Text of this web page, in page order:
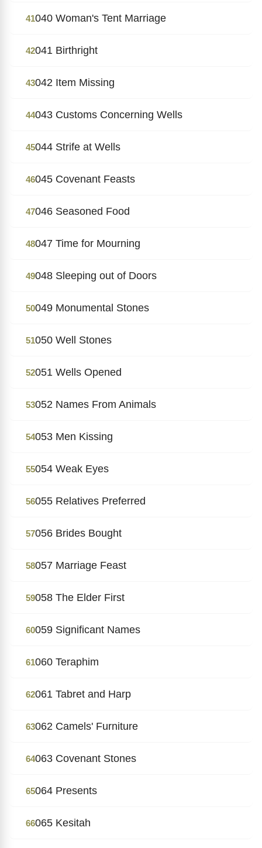
41040 Woman's Tent Marriage
42041 Birthright
43042 Item Missing
44043 Customs Concerning Wells
45044 Strife at Wells
46045 Covenant Feasts
47046 Seasoned Food
48047 Time for Mourning
49048 Sleeping out of Doors
50049 Monumental Stones
51050 Well Stones
52051 Wells Opened
53052 Names From Animals
54053 Men Kissing
55054 Weak Eyes
56055 Relatives Preferred
57056 Brides Bought
58057 Marriage Feast
59058 The Elder First
60059 Significant Names
61060 Teraphim
62061 Tabret and Harp
63062 Camels' Furniture
64063 Covenant Stones
65064 Presents
66065 Kesitah